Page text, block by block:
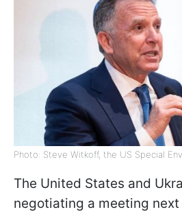
Photo: Steve Witkoff, the US Special
The United States and
negotiating a meeting next